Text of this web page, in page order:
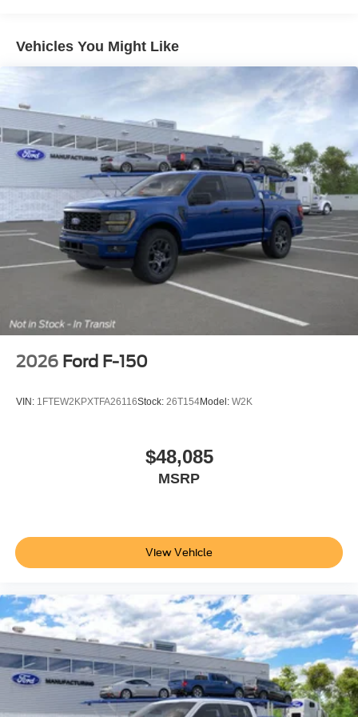
Challenged? Give us a try!
* Free Car Washes with any Service!
* Massive Inventory For One Stop Shopping!
* Certified Factory Service Technicians!
*Family owned for and operated for 46+ years! We live in
and support this community and our strategy has never
vaied in all that time: Do right by the customer and you
can do no wrong.
Kelly Ford, Proud Winner, and the only Winner of Brevard
Counties Fords President's Award - 2 Years in a Row!
Come see why for yourself today! Price includes: $1000 -
Retail Customer Cash. Exp. 09/30/2026 $1000 - SSE
Down Payment Assistance. Exp. 08/31/2026
Vehicles You Might Like
2026 Ford F-150
VIN: 1FTEW2KPXTFA26116Stock: 26T154Model: W2K
$48,085
MSRP
View Vehicle